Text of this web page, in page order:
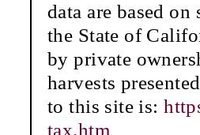
data are based
the State of
by private
harvests
to this site is:
tax.htm